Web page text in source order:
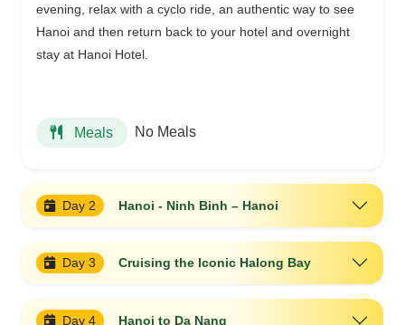
evening, relax with a cyclo ride, an authentic way to see
Hanoi and then return back to your hotel and overnight
stay at Hanoi Hotel.
Meals No Meals
Day 2 Hanoi - Ninh Binh – Hanoi
Day 3 Cruising the Iconic Halong Bay
Day 4 Hanoi to Da Nang